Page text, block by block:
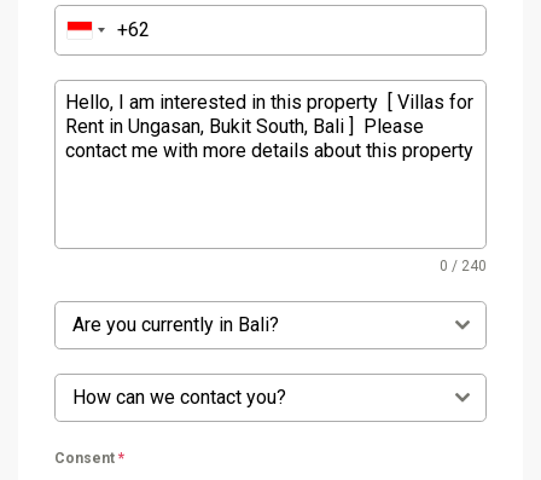
0 / 240
Are you currently in Bali?
How can we contact you?
Consent *